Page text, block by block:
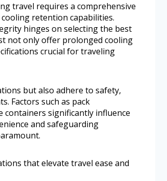
travel requires a comprehensive
retention capabilities.
hinges on selecting the best
not only offer prolonged cooling
crucial for traveling
but also adhere to safety,
Factors such as pack
containers significantly influence
and safeguarding
that elevate travel ease and